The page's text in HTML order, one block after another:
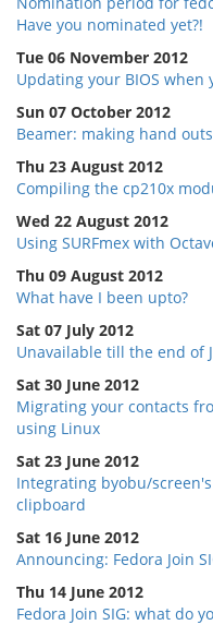
Have you nominated yet?!
Tue 06 November 2012
Updating your BIOS
Sun 07 October 2012
Beamer: making hand
Thu 23 August 2012
Compiling the cp210x
Wed 22 August 2012
Using SURFmex with
Thu 09 August 2012
What have I been upto?
Sat 07 July 2012
Unavailable till the end of
Sat 30 June 2012
Migrating your contacts
using Linux
Sat 23 June 2012
Integrating byobu/
clipboard
Sat 16 June 2012
Announcing: Fedora Join
Thu 14 June 2012
Fedora Join SIG: what do